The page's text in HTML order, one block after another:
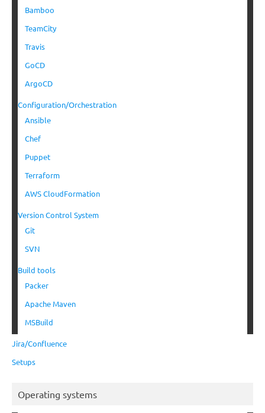
Bamboo
TeamCity
Travis
GoCD
ArgoCD
Configuration/Orchestration
Ansible
Chef
Puppet
Terraform
AWS CloudFormation
Version Control System
Git
SVN
Build tools
Packer
Apache Maven
MSBuild
Jira/Confluence
Setups
Operating systems